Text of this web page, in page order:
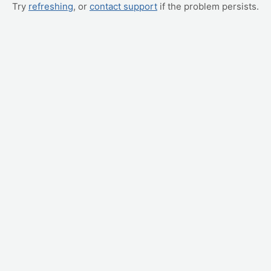
Try refreshing, or contact support if the problem persists.